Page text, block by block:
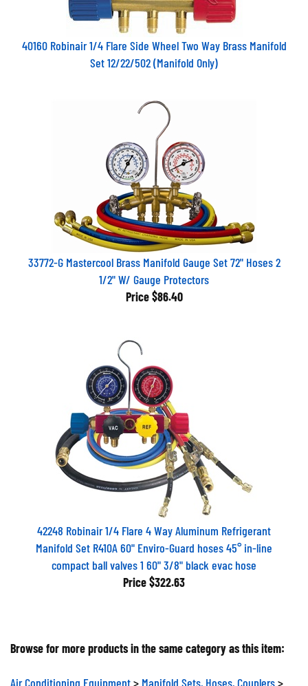
40160 Robinair 1/4 Flare Side Wheel Two Way Brass Manifold
Set 12/22/502 (Manifold Only)
33772-G Mastercool Brass Manifold Gauge Set 72" Hoses 2
1/2" W/ Gauge Protectors
Price$86.40
42248 Robinair 1/4 Flare 4 Way Aluminum Refrigerant
Manifold Set R410A 60" Enviro-Guard hoses 45° in-line
compact ball valves 1 60" 3/8" black evac hose
Price $322.63
Browse for more products in the same category as this item:
Air Conditioning Equipment Manifold Sets, Hoses, Couplers